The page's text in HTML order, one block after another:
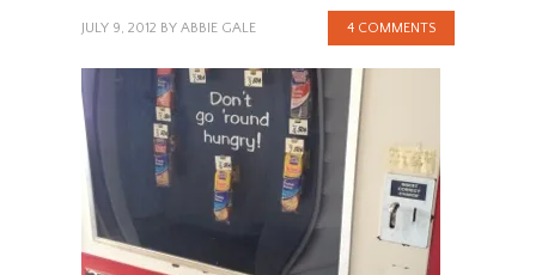
JULY 9, 2012 BY ABBIE GALE 4 COMMENTS